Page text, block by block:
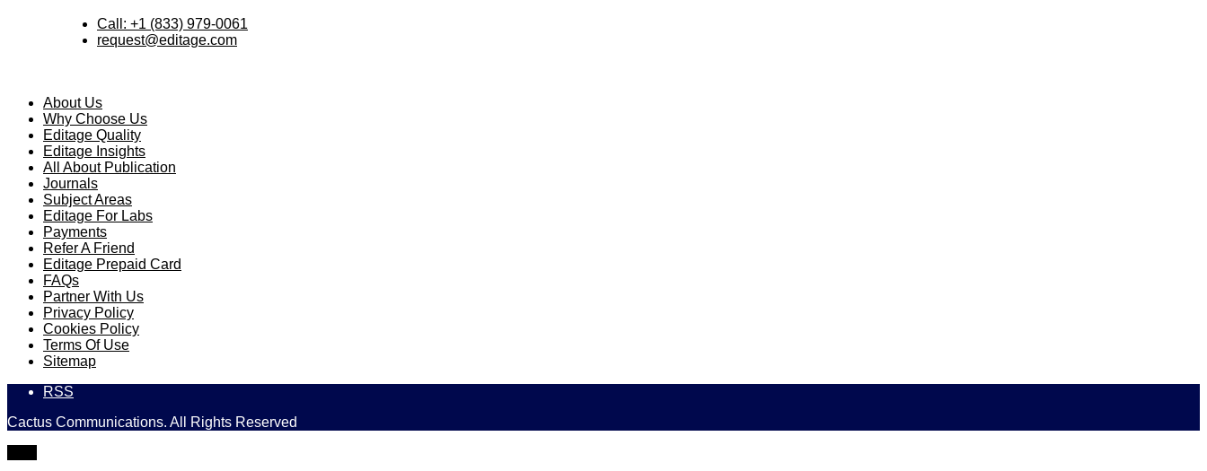
Call: +1 (833) 979-0061
request@editage.com
About Us
Why Choose Us
Editage Quality
Editage Insights
All About Publication
Journals
Subject Areas
Editage For Labs
Payments
Refer A Friend
Editage Prepaid Card
FAQs
Partner With Us
Privacy Policy
Cookies Policy
Terms Of Use
Sitemap
RSS
Cactus Communications. All Rights Reserved